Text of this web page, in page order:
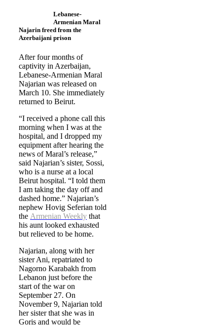
Lebanese-
Armenian Maral
Najarin freed from the
Azerbaijani prison
After four months of
captivity in Azerbaijan,
Lebanese-Armenian Maral
Najarian was released on
March 10. She immediately
returned to Beirut.
“I received a phone call this
morning when I was at the
hospital, and I dropped my
equipment after hearing the
news of Maral’s release,”
said Najarian’s sister, Sossi,
who is a nurse at a local
Beirut hospital. “I told them
I am taking the day off and
dashed home.” Najarian’s
nephew Hovig Seferian told
the Armenian Weekly that
his aunt looked exhausted
but relieved to be home.
Najarian, along with her
sister Ani, repatriated to
Nagorno Karabakh from
Lebanon just before the
start of the war on
September 27. On
November 9, Najarian told
her sister that she was in
Goris and would be